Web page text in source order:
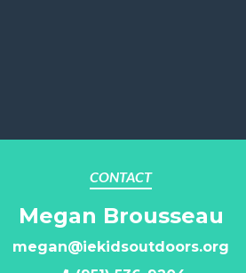
CONTACT
Megan Brousseau
megan@iekidsoutdoors.org